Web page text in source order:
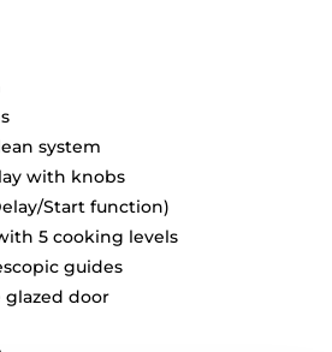
system
with knobs
Start function)
5 cooking levels
guides
glazed door